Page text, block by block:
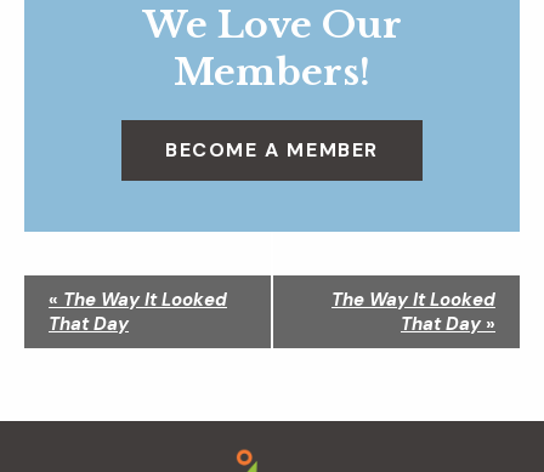
We Love Our
Members!
BECOME A MEMBER
v
a
« The Way It Looked
That Day
The Way It Looked
That Day »